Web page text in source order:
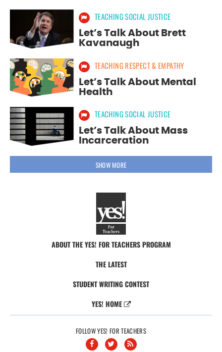
TEACHING SOCIAL JUSTICE
Let’s Talk About Brett
Kavanaugh
TEACHING RESPECT & EMPATHY
Let’s Talk About Mental
Health
TEACHING SOCIAL JUSTICE
Let’s Talk About Mass
Incarceration
SHOW MORE
ABOUT THE YES! FOR TEACHERS PROGRAM
THE LATEST
STUDENT WRITING CONTEST
YES! HOME
FOLLOW YES! FOR TEACHERS